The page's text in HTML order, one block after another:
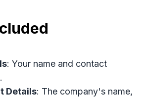
: Your name and contact
Details: The company's name,